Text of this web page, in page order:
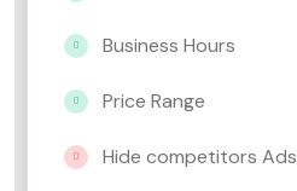
Business Hours
Price Range
Hide competitors Ads